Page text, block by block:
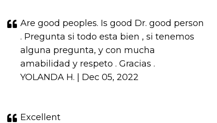
Are good peoples. Is good Dr. good person
. Pregunta si todo esta bien , si tenemos
alguna pregunta, y con mucha
amabilidad y respeto . Gracias .
YOLANDA H. | Dec 05, 2022
Excellent